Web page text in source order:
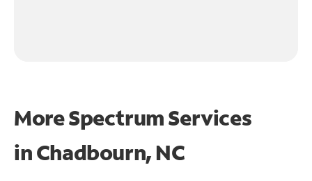
More Spectrum Services
inChadbourn, NC